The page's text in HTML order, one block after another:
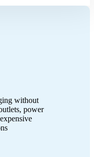
without
power